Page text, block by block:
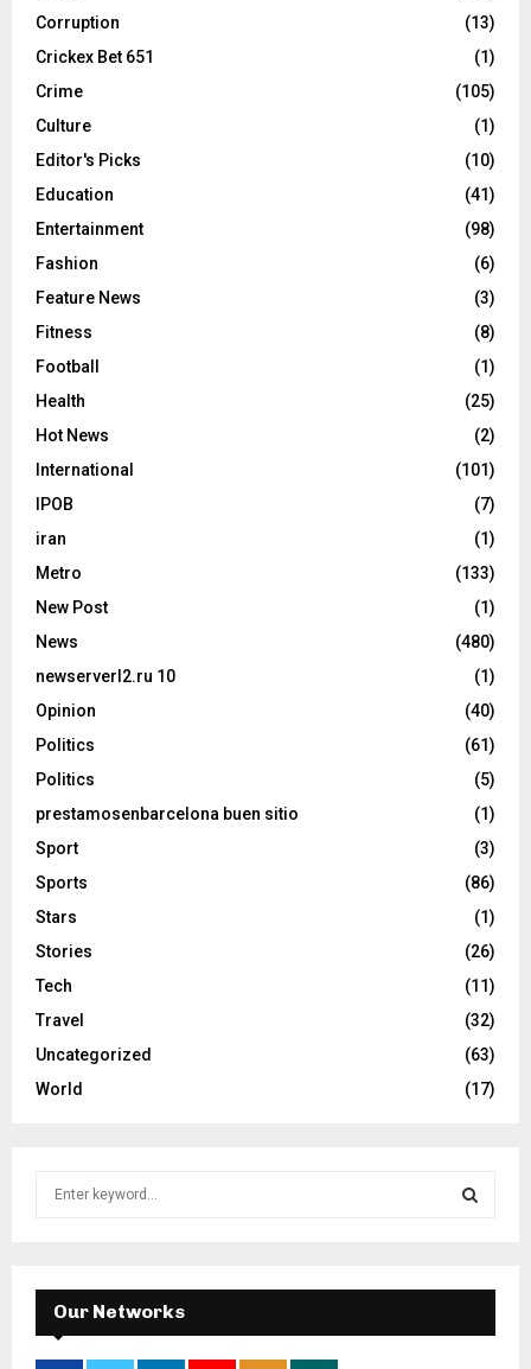
Corruption
(13)
Crickex Bet 651
(1)
Crime
(105)
Culture
(1)
Editor's Picks
(10)
Education
(41)
Entertainment
(98)
Fashion
(6)
Feature News
(3)
Fitness
(8)
Football
(1)
Health
(25)
Hot News
(2)
International
(101)
IPOB
(7)
iran
(1)
Metro
(133)
New Post
(1)
News
(480)
newserverl2.ru 10
(1)
Opinion
(40)
Politics
(61)
Politics
(5)
prestamosenbarcelona buen sitio
(1)
Sport
(3)
Sports
(86)
Stars
(1)
Stories
(26)
Tech
(11)
Travel
(32)
Uncategorized
(63)
World
(17)
f
o
E
A
Our Networks